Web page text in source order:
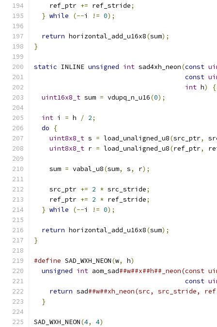
    ref_ptr
+= ref_stride;
} while (--i != 0);
return horizontal_add_u16x8(sum);
}
static INLINE unsigned int sad4xh_neon(const
const
int h)
{
uint16x8_t sum = vdupq_n_u16(0);
int i = h / 2;
do
{
uint8x8_t s = load_unaligned_u8(src_ptr,
uint8x8_t r = load_unaligned_u8(ref_ptr,
    sum
= vabal_u8(sum, s, r);
    src_ptr
+= 2 * src_stride;
    ref_ptr
+= 2 * ref_stride;
} while (--i != 0);
return horizontal_add_u16x8(sum);
}
#define SAD_WXH_NEON(w, h)
unsigned int aom_sad
const
return sad##w##xh_neon(src,
}
SAD_WXH_NEON(4, 4)